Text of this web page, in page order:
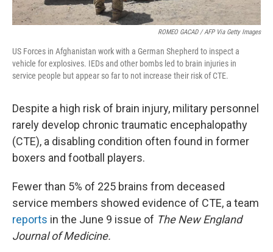
ROMEO GACAD / AFP Via Getty Images
US Forces in Afghanistan work with a German Shepherd to inspect a
vehicle for explosives. IEDs and other bombs led to brain injuries in
service people but appear so far to not increase their risk of CTE.
Despite a high risk of brain injury, military personnel
rarely develop chronic traumatic encephalopathy
(CTE), a disabling condition often found in former
boxers and football players.
Fewer than 5% of 225 brains from deceased
service members showed evidence of CTE, a team
reports in the June 9 issue of The New England
Journal of Medicine.